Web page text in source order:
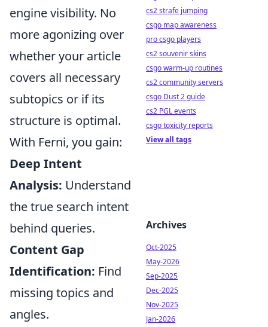
engine visibility. No
more agonizing over
whether your article
covers all necessary
subtopics or if its
structure is optimal.
With Ferni, you gain:
Deep Intent
Analysis: Understand
the true search intent
behind queries.
Content Gap
Identification: Find
missing topics and
angles.
cs2 strafe jumping
csgo map awareness
pro csgo players
cs2 souvenir skins
csgo warm-up routines
cs2 community servers
csgo Dust 2 guide
cs2 PGL events
csgo toxicity reports
View all tags
Archives
Oct-2025
May-2026
Sep-2025
Dec-2025
Nov-2025
Jan-2026